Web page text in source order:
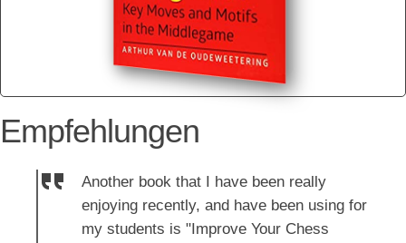
Empfehlungen
Another book that I have been really
enjoying recently, and have been using for
my students is "Improve Your Chess